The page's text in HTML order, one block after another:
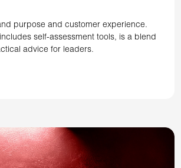
purpose and customer experience.
self-assessment tools, is a blend
advice for leaders.